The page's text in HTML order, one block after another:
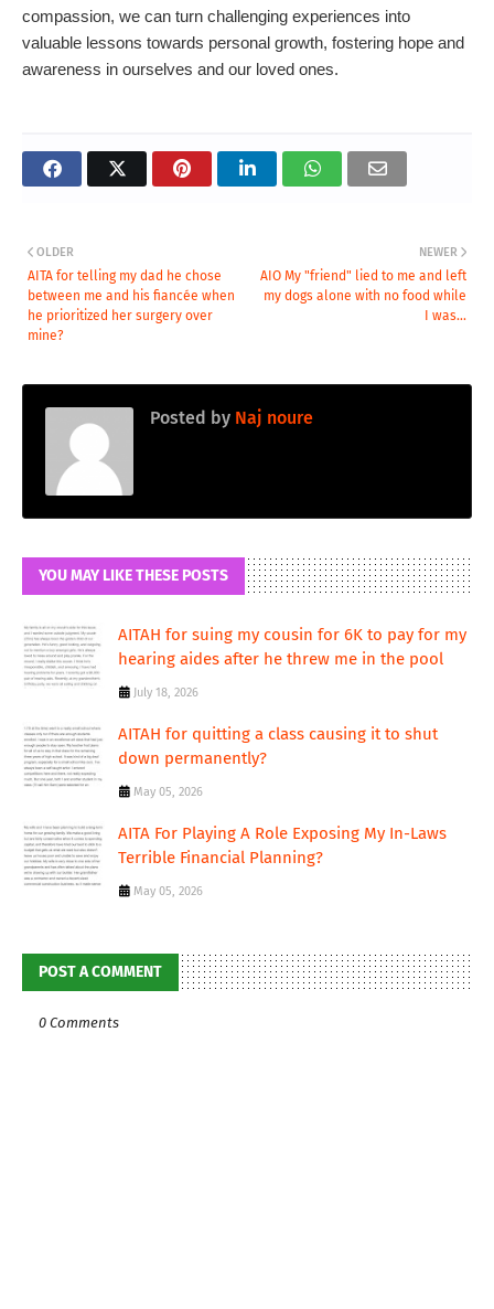
compassion, we can turn challenging experiences into
valuable lessons towards personal growth, fostering hope and
awareness in ourselves and our loved ones.
NEWER
AIO My "friend" lied to me and left
my dogs alone with no food while
I was...
OLDER
AITA for telling my dad he chose
between me and his fiancée when
he prioritized her surgery over
mine?
Posted by Naj noure
YOU MAY LIKE THESE POSTS
AITAH for suing my cousin for 6K to pay for my
hearing aides after he threw me in the pool
July 18, 2026
AITAH for quitting a class causing it to shut
down permanently?
May 05, 2026
AITA For Playing A Role Exposing My In-Laws
Terrible Financial Planning?
May 05, 2026
POST A COMMENT
0 Comments